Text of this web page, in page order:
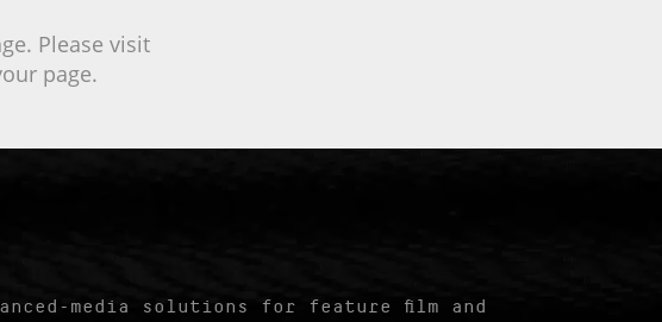
Please visit
page.
media solutions for feature film and